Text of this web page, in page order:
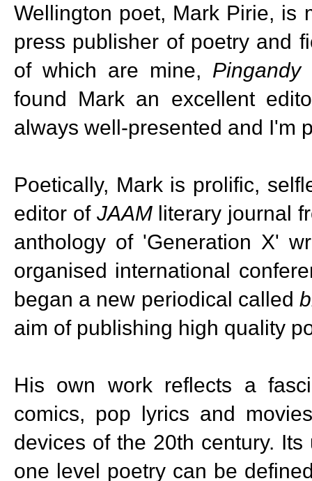
Wellington poet, Mark Pirie, is
press publisher of poetry and
of which are mine, Pingandy
found Mark an excellent
always well-presented and I'm
Poetically, Mark is prolific,
editor of JAAMliterary journal
anthology of 'Generation X'
organised international
began a new periodical called
aim of publishing high quality
His own work reflects a
comics, pop lyrics and
devices of the 20th century.
one level poetry can be